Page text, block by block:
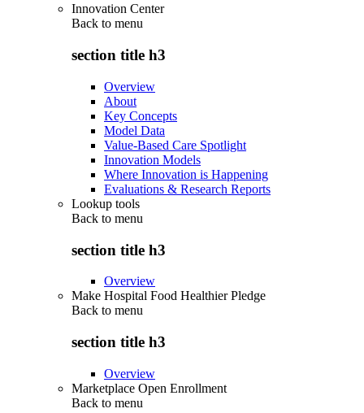
Innovation Center
Back to menu
section title h3
Overview
About
Key Concepts
Model Data
Value-Based Care Spotlight
Innovation Models
Where Innovation is Happening
Evaluations & Research Reports
Lookup tools
Back to menu
section title h3
Overview
Make Hospital Food Healthier Pledge
Back to menu
section title h3
Overview
Marketplace Open Enrollment
Back to menu